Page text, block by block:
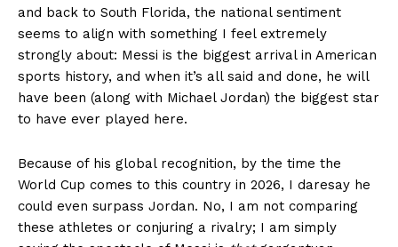
and back to South Florida, the national sentiment
seems to align with something I feel extremely
strongly about: Messi is the biggest arrival in American
sports history, and when it’s all said and done, he will
have been (along with Michael Jordan) the biggest star
to have ever played here.
Because of his global recognition, by the time the
World Cup comes to this country in 2026, I daresay he
could even surpass Jordan. No, I am not comparing
these athletes or conjuring a rivalry; I am simply